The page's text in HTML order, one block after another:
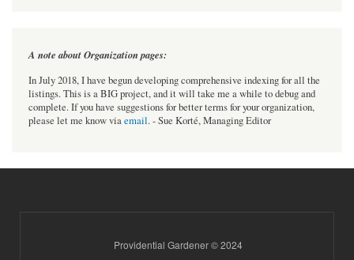
A note about Organization pages:
In July 2018, I have begun developing comprehensive indexing for all the
listings. This is a BIG project, and it will take me a while to debug and
complete. If you have suggestions for better terms for your organization,
please let me know viaemail. - Sue Korté, Managing Editor
Providential Gardener © 2024